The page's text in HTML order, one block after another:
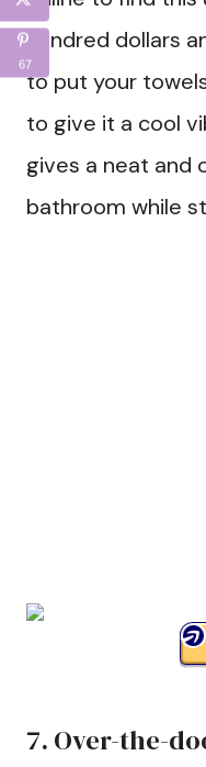
hundred dollars
to put your
to give it a cool
gives a neat and
bathroom while
7. Over-the-
67